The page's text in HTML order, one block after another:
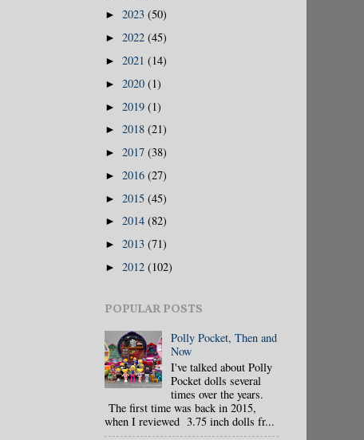
► 2023 (50)
► 2022 (45)
► 2021 (14)
► 2020 (1)
► 2019 (1)
► 2018 (21)
► 2017 (38)
► 2016 (27)
► 2015 (45)
► 2014 (82)
► 2013 (71)
► 2012 (102)
POPULAR POSTS
Polly Pocket, Then and
Now
I've talked about Polly
Pocket dolls several
times over the years.
The first time was back in 2015,
when I reviewed 3.75 inch dolls fr...